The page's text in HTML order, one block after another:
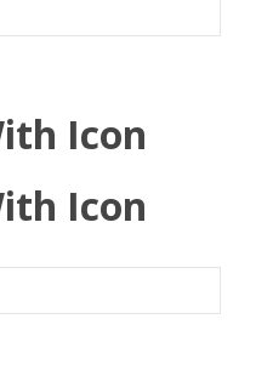
Icon
Icon